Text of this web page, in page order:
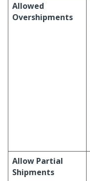
Allowed
Overshipments
Allow Partial
Shipments